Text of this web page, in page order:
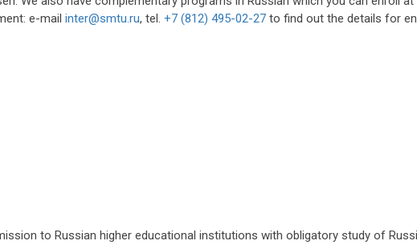
e-mail inter@smtu.ru, tel. +7 (812) 495-02-27 to find out the details for
to Russian higher educational institutions with obligatory study of